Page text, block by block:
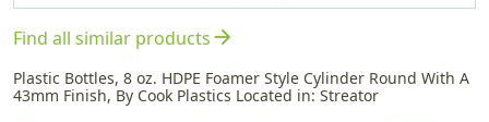
Find all similar productsarrow_forward
Plastic Bottles, 8 oz. HDPE Foamer Style Cylinder Round With A
43mm Finish, By Cook Plastics Located in: Streator